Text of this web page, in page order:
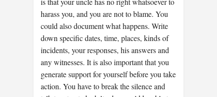
harass you, and you are not to blame. You
could also document what happens. Write
down specific dates, time, places, kinds of
incidents, your responses, his answers and
any witnesses. It is also important that you
generate support for yourself before you take
action. You have to break the silence and